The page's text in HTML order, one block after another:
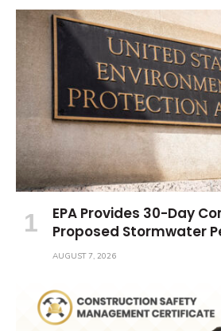
EPA Provides 30-Day
Proposed Stormwater
AUGUST 7, 2026